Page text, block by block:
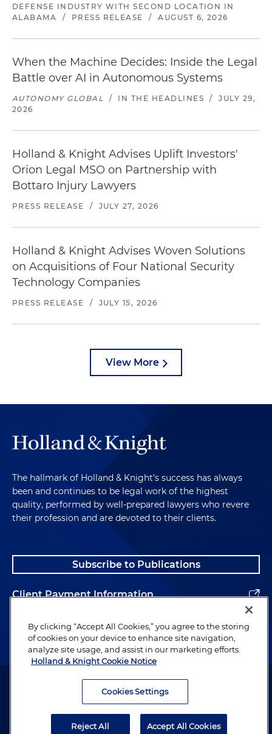
DEFENSE INDUSTRY WITH SECOND LOCATION IN
ALABAMA
/ PRESS RELEASE / AUGUST 6, 2026
When the Machine Decides: Inside the Legal
Battle over AI in Autonomous Systems
AUTONOMY GLOBAL / IN THE HEADLINES /
JULY 29,
2026
Holland & Knight Advises Uplift Investors'
Orion Legal MSO on Partnership with
Bottaro Injury Lawyers
PRESS RELEASE / JULY 27, 2026
Holland & Knight Advises Woven Solutions
on Acquisitions of Four National Security
Technology Companies
PRESS RELEASE / JULY 15, 2026
View More
The hallmark of Holland & Knight's success has always
been and continues to be legal work of the highest
quality, performed by well-prepared lawyers who revere
their profession and are devoted to their clients.
Subscribe to Publications
Client Payment Information
Alumni
Attorney Advertising. Copyright © 1996–2026 Holland & Knight LLP.
By clicking “Accept All Cookies,” you agree to the storing
of cookies on your device to enhance site navigation,
analyze site usage, and assist in our marketing efforts.
Holland & Knight Cookie Notice
Cookies Settings
Reject All Accept All Cookies